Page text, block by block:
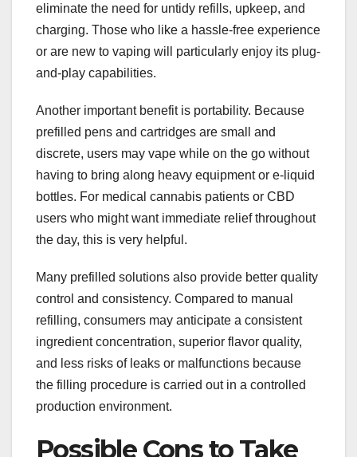
eliminate the need for untidy refills, upkeep, and
charging. Those who like a hassle-free experience
or are new to vaping will particularly enjoy its plug-
and-play capabilities.
Another important benefit is portability. Because
prefilled pens and cartridges are small and
discrete, users may vape while on the go without
having to bring along heavy equipment or e-liquid
bottles. For medical cannabis patients or CBD
users who might want immediate relief throughout
the day, this is very helpful.
Many prefilled solutions also provide better quality
control and consistency. Compared to manual
refilling, consumers may anticipate a consistent
ingredient concentration, superior flavor quality,
and less risks of leaks or malfunctions because
the filling procedure is carried out in a controlled
production environment.
Possible Cons to Take